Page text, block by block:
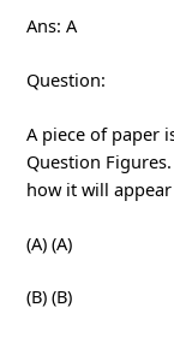
Ans: A
Question:
A piece of paper
Question
how it will
(A) (A)
(B) (B)